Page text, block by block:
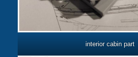
interior cabin part